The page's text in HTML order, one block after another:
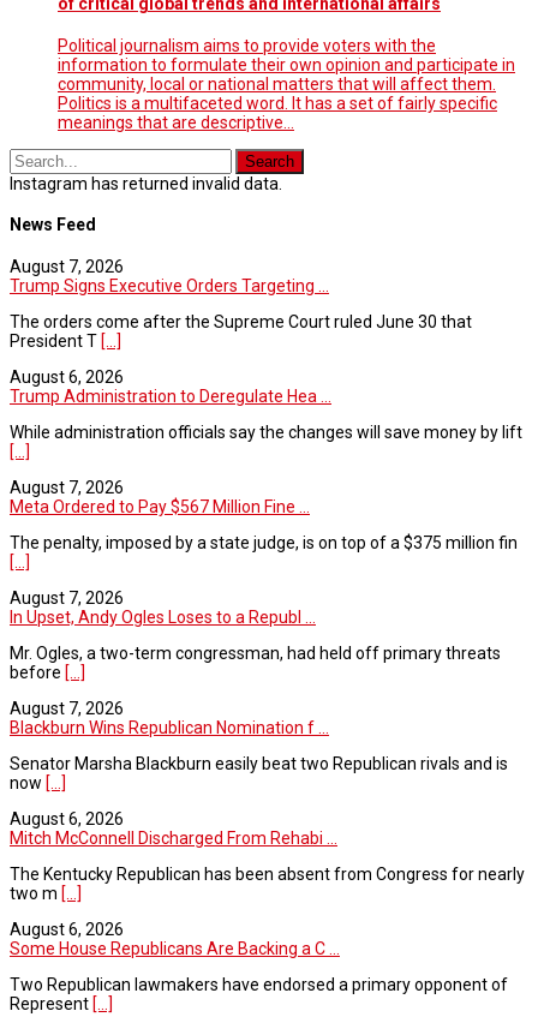
Political journalism aims to provide voters with the
information to formulate their own opinion and participate in
community, local or national matters that will affect them.
Politics is a multifaceted word. It has a set of fairly specific
meanings that are descriptive…
Instagram has returned invalid data.
News Feed
August 7, 2026
Trump Signs Executive Orders Targeting ...
The orders come after the Supreme Court ruled June 30 that
President T [...]
August 6, 2026
Trump Administration to Deregulate Hea ...
While administration officials say the changes will save money by lift
[...]
August 7, 2026
Meta Ordered to Pay $567 Million Fine ...
The penalty, imposed by a state judge, is on top of a $375 million fin
[...]
August 7, 2026
In Upset, Andy Ogles Loses to a Republ ...
Mr. Ogles, a two-term congressman, had held off primary threats
before [...]
August 7, 2026
Blackburn Wins Republican Nomination f ...
Senator Marsha Blackburn easily beat two Republican rivals and is
now [...]
August 6, 2026
Mitch McConnell Discharged From Rehabi ...
The Kentucky Republican has been absent from Congress for nearly
two m [...]
August 6, 2026
Some House Republicans Are Backing a C ...
Two Republican lawmakers have endorsed a primary opponent of
Represent [...]